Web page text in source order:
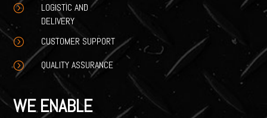
=
LOGISTIC AND
DELIVERY
= CUSTOMER SUPPORT
= QUALITY ASSURANCE
WE ENABLE